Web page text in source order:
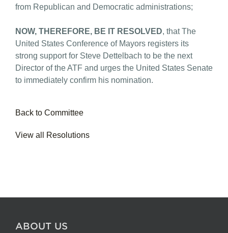
from Republican and Democratic administrations;
NOW, THEREFORE, BE IT RESOLVED, that The
United States Conference of Mayors registers its
strong support for Steve Dettelbach to be the next
Director of the ATF and urges the United States Senate
to immediately confirm his nomination.
Back to Committee
View all Resolutions
ABOUT US